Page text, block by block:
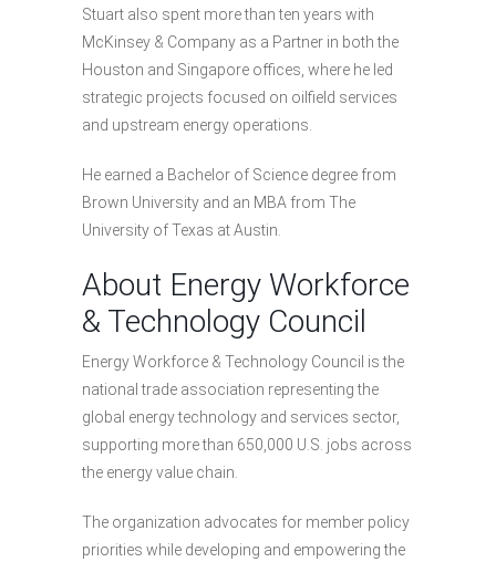
Stuart also spent more than ten years with
McKinsey & Company as a Partner in both the
Houston and Singapore offices, where he led
strategic projects focused on oilfield services
and upstream energy operations.
He earned a Bachelor of Science degree from
Brown University and an MBA from The
University of Texas at Austin.
About Energy Workforce
& Technology Council
Energy Workforce & Technology Council is the
national trade association representing the
global energy technology and services sector,
supporting more than 650,000 U.S. jobs across
the energy value chain.
The organization advocates for member policy
priorities while developing and empowering the